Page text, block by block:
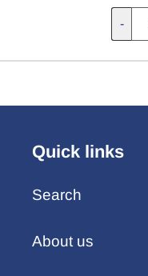
-
Quick links
Search
About us